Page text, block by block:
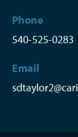
Phone
540-525-0283
Email